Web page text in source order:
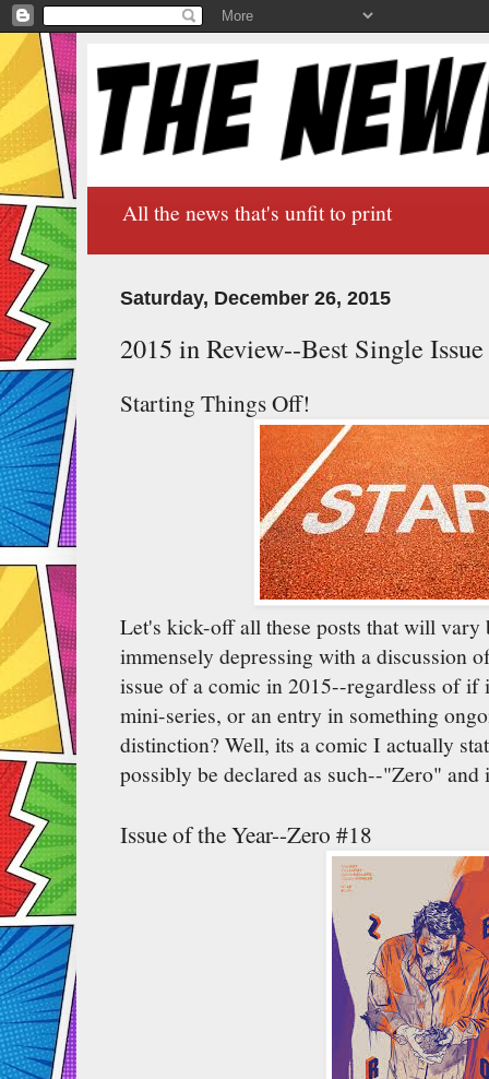
All the news that's unfit to print
Saturday, December 26, 2015
2015 in Review--Best Single
Starting Things Off!
Let's kick-off all these posts that will vary
immensely depressing with a discussion
issue of a comic in 2015--regardless of if
mini-series, or an entry in something
distinction? Well, its a comic I actually
possibly be declared as such--"Zero"
Issue of the Year--Zero #18